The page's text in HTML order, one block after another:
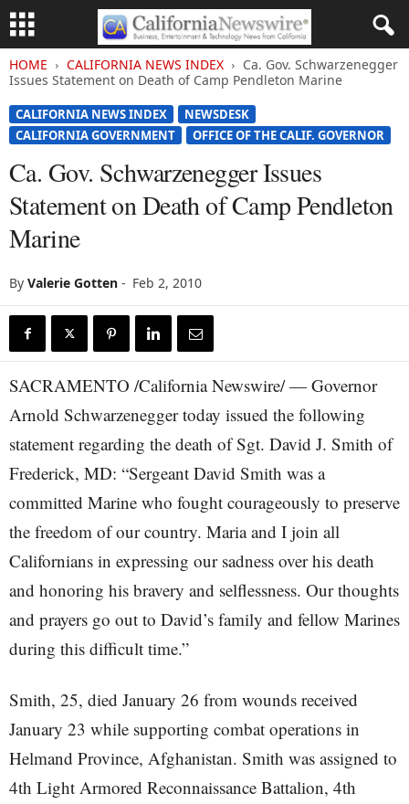
HOME CALIFORNIA NEWS INDEX
Ca. Gov. Schwarzenegger
Issues Statement on Death of Camp Pendleton Marine
CALIFORNIA NEWS INDEX
NEWSDESK
CALIFORNIA GOVERNMENT
OFFICE OF THE CALIF. GOVERNOR
Ca. Gov. Schwarzenegger Issues
Statement on Death of Camp Pendleton
Marine
By Valerie Gotten - Feb 2, 2010
SACRAMENTO /California Newswire/ — Governor
Arnold Schwarzenegger today issued the following
statement regarding the death of Sgt. David J. Smith of
Frederick, MD: “Sergeant David Smith was a
committed Marine who fought courageously to preserve
the freedom of our country. Maria and I join all
Californians in expressing our sadness over his death
and honoring his bravery and selflessness. Our thoughts
and prayers go out to David’s family and fellow Marines
during this difficult time.”
Smith, 25, died January 26 from wounds received
January 23 while supporting combat operations in
Helmand Province, Afghanistan. Smith was assigned to
4th Light Armored Reconnaissance Battalion, 4th